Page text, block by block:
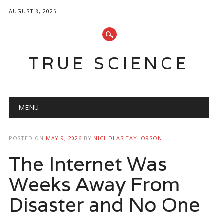
AUGUST 8, 2026
TRUE SCIENCE
Main menu
MENU
POSTED ON MAY 9, 2026 BY NICHOLAS TAYLORSON
The Internet Was
Weeks Away From
Disaster and No One